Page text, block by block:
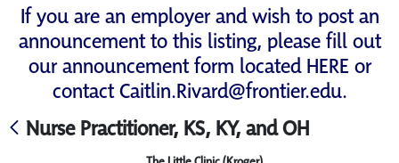
If you are an employer and wish to post an
announcement to this listing, please fill out
our announcement form locatedHEREor
contactCaitlin.Rivard@frontier.edu.
Nurse Practitioner, KS, KY, and OH